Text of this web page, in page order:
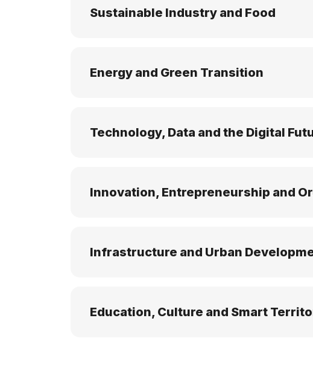
Sustainable Industry and Food
Energy and Green Transition
Technology, Data and the Digital
Innovation, Entrepreneurship and
Infrastructure and Urban
Education, Culture and Smart